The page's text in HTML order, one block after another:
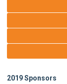
2019 Sponsors